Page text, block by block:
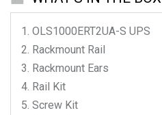
OLS1000ERT2UA-S UPS
Rackmount Rail
Rackmount Ears
Rail Kit
Screw Kit